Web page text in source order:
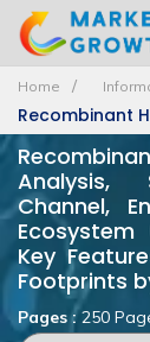
Home
Recombinant
Analysis,
Channel,
Ecosystem
Key
Footprints
Pages :250